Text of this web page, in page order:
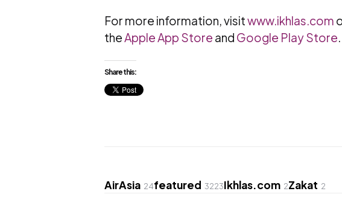
For more information, visitwww.ikhlas.com
theApple App Store and Google Play Store.
Share this:
AirAsia 24featured 3223Ikhlas.com 2Zakat 2